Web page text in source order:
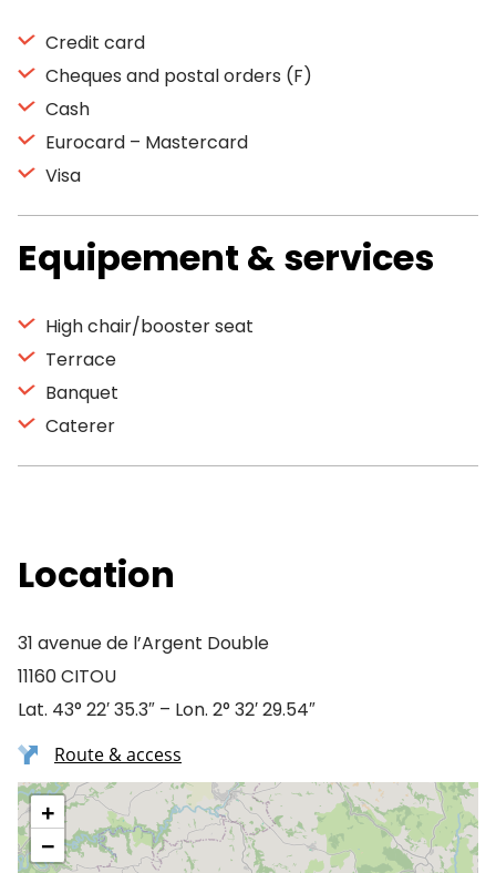
Credit card
Cheques and postal orders (F)
Cash
Eurocard – Mastercard
Visa
Equipement & services
High chair/booster seat
Terrace
Banquet
Caterer
Location
31 avenue de l’Argent Double
11160 CITOU
Lat. 43° 22′ 35.3″ – Lon. 2° 32′ 29.54″
Route & access
+
−